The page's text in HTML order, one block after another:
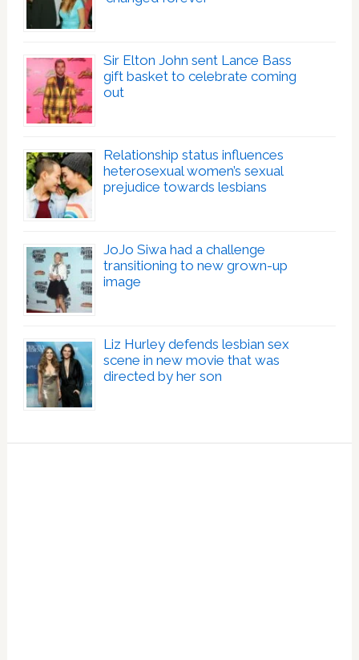
Sir Elton John sent Lance Bass
gift basket to celebrate coming
out
Relationship status influences
heterosexual women’s sexual
prejudice towards lesbians
JoJo Siwa had a challenge
transitioning to new grown-up
image
Liz Hurley defends lesbian sex
scene in new movie that was
directed by her son